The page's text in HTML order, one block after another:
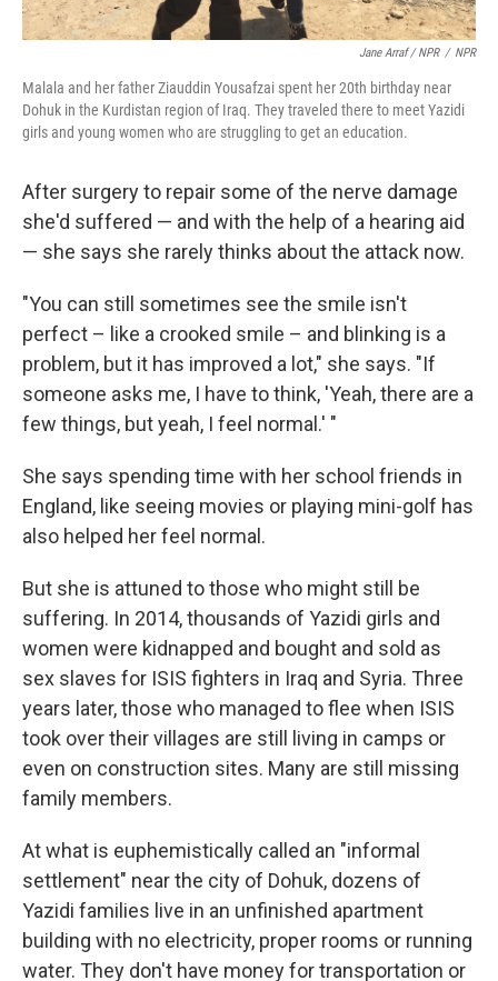
Jane Arraf / NPR / NPR
Malala and her father Ziauddin Yousafzai spent her 20th birthday near
Dohuk in the Kurdistan region of Iraq. They traveled there to meet Yazidi
girls and young women who are struggling to get an education.
After surgery to repair some of the nerve damage
she'd suffered — and with the help of a hearing aid
— she says she rarely thinks about the attack now.
"You can still sometimes see the smile isn't
perfect – like a crooked smile – and blinking is a
problem, but it has improved a lot," she says. "If
someone asks me, I have to think, 'Yeah, there are a
few things, but yeah, I feel normal.' "
She says spending time with her school friends in
England, like seeing movies or playing mini-golf has
also helped her feel normal.
But she is attuned to those who might still be
suffering. In 2014, thousands of Yazidi girls and
women were kidnapped and bought and sold as
sex slaves for ISIS fighters in Iraq and Syria. Three
years later, those who managed to flee when ISIS
took over their villages are still living in camps or
even on construction sites. Many are still missing
family members.
At what is euphemistically called an "informal
settlement" near the city of Dohuk, dozens of
Yazidi families live in an unfinished apartment
building with no electricity, proper rooms or running
water. They don't have money for transportation or